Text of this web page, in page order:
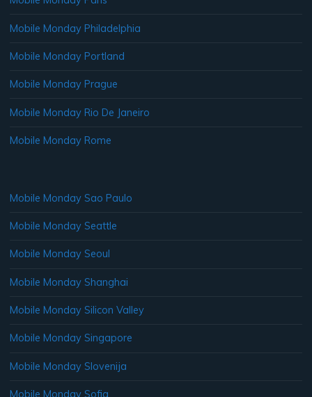
Mobile Monday Philadelphia
Mobile Monday Portland
Mobile Monday Prague
Mobile Monday Rio De Janeiro
Mobile Monday Rome
Mobile Monday Sao Paulo
Mobile Monday Seattle
Mobile Monday Seoul
Mobile Monday Shanghai
Mobile Monday Silicon Valley
Mobile Monday Singapore
Mobile Monday Slovenija
Mobile Monday Sofia